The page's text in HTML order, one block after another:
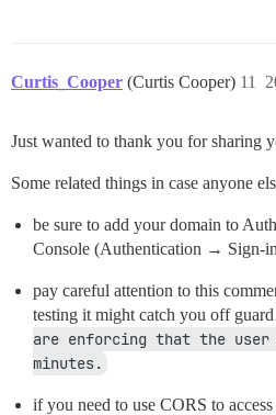
// Session cookie
    });
Curtis_Cooper (Curtis Cooper) 11
Just wanted to thank you for sharing
Some related things in case anyone
be sure to add your domain to
Console (Authentication → Sign-
pay careful attention to this
testing it might catch you off guard
are enforcing that the
minutes.
if you need to use CORS to